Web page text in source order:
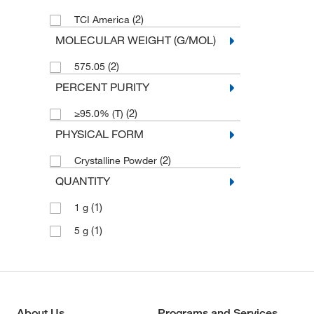
TCI America (2)
MOLECULAR WEIGHT (G/MOL)
575.05 (2)
PERCENT PURITY
≥95.0% (T) (2)
PHYSICAL FORM
Crystalline Powder (2)
QUANTITY
1 g (1)
5 g (1)